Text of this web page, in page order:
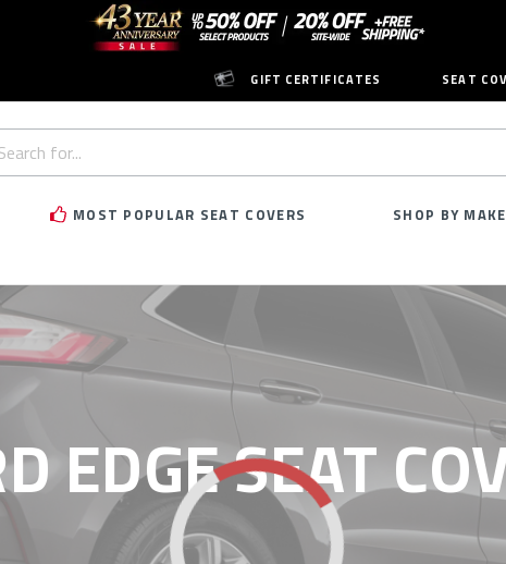
GIFT CERTIFICATES SEAT
MOST POPULAR SEAT COVERS SHOP BY MAKE
EDGE SEAT